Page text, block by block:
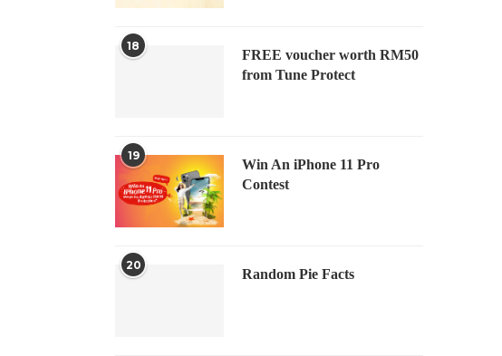
18
FREE voucher worth RM50
from Tune Protect
19
Win An iPhone 11 Pro
Contest
20
Random Pie Facts